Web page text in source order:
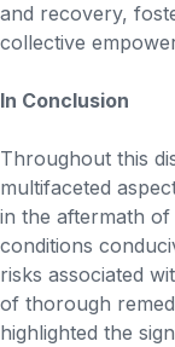
and recovery,
collective
In Conclusion
Throughout this
multifaceted
in the aftermath of
conditions
risks associated
of thorough
highlighted the